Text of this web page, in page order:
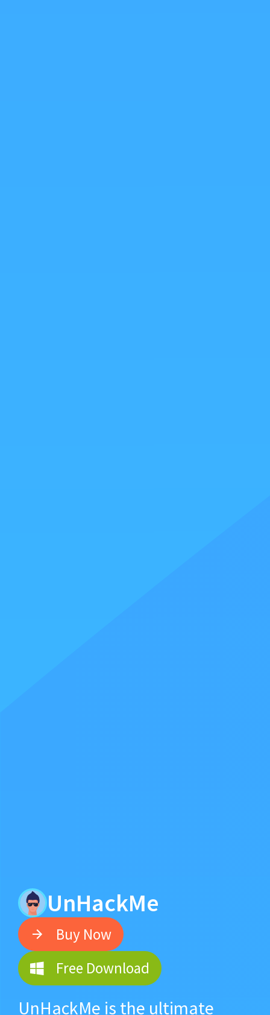
UnHackMe
Buy Now
Free Download
UnHackMe is the ultimate